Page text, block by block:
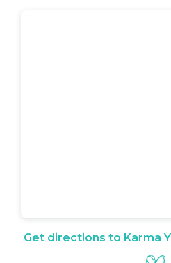
Get directions to Karma